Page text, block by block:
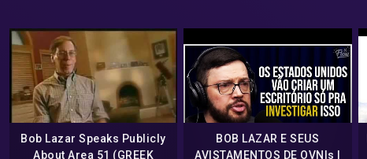
Bob Lazar Speaks Publicly
About Area 51 (GREEK
BOB LAZAR E SEUS
AVISTAMENTOS DE OVNIs |